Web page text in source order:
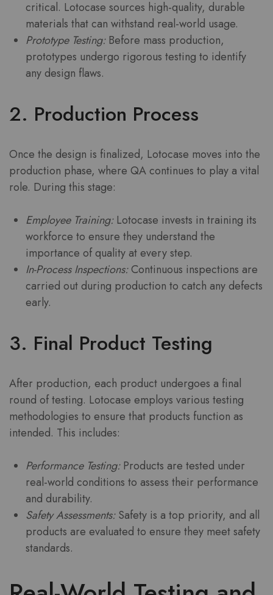
critical. Lotocase sources high-quality, durable
materials that can withstand real-world usage.
Prototype Testing:Before mass production,
prototypes undergo rigorous testing to identify
any design flaws.
2. Production Process
Once the design is finalized, Lotocase moves into the
production phase, where QA continues to play a vital
role. During this stage:
Employee Training:Lotocase invests in training its
workforce to ensure they understand the
importance of quality at every step.
In-Process Inspections:Continuous inspections are
carried out during production to catch any defects
early.
3. Final Product Testing
After production, each product undergoes a final
round of testing. Lotocase employs various testing
methodologies to ensure that products function as
intended. This includes:
Performance Testing:Products are tested under
real-world conditions to assess their performance
and durability.
Safety Assessments:Safety is a top priority, and all
products are evaluated to ensure they meet safety
standards.